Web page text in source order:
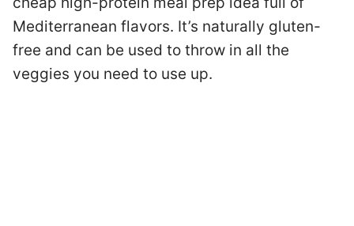
Mediterranean flavors. It’s naturally gluten-
free and can be used to throw in all the
veggies you need to use up.